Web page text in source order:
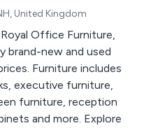
United Kingdom
Office Furniture,
brand-new and used
Furniture includes
executive furniture,
furniture, reception
and more. Explore